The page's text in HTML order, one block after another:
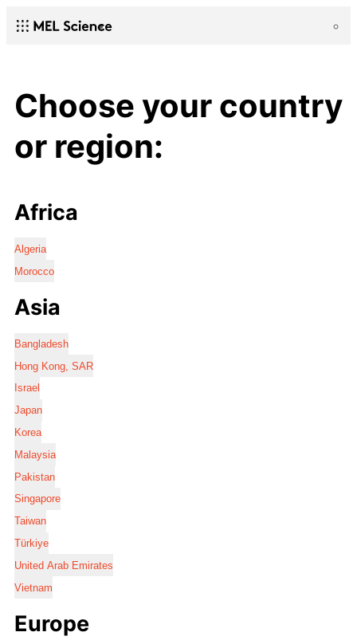
Choose your country
or region:
Africa
Algeria
Morocco
Asia
Bangladesh
Hong Kong, SAR
Israel
Japan
Korea
Malaysia
Pakistan
Singapore
Taiwan
Türkiye
United Arab Emirates
Vietnam
Europe